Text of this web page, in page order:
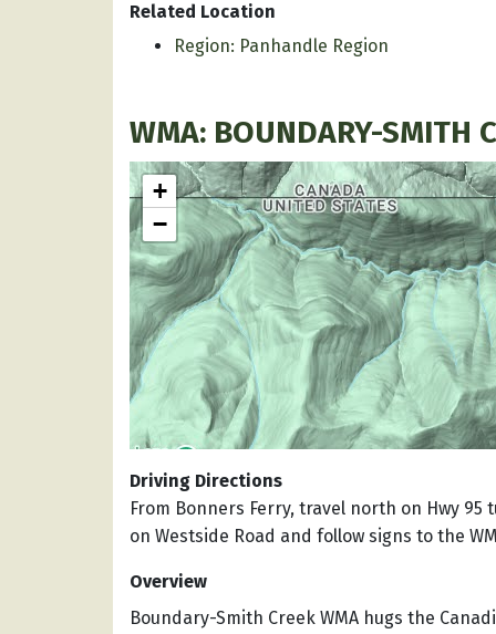
Related Location
Region: Panhandle Region
WMA: BOUNDARY-SMITH
+
−
Driving Directions
From Bonners Ferry, travel north on Hwy
on Westside Road and follow signs to the
Overview
Boundary-Smith Creek WMA hugs the